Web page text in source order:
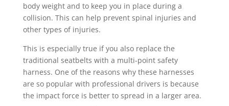
body weight and to keep you in place during a
collision. This can help prevent spinal injuries and
other types of injuries.
This is especially true if you also replace the
traditional seatbelts with a multi-point safety
harness. One of the reasons why these harnesses
are so popular with professional drivers is because
the impact force is better to spread in a larger area.